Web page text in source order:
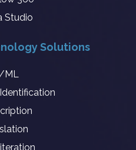
Studio
Solutions
ML